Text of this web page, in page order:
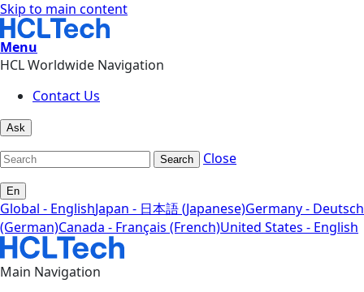
Skip to main content
Menu
HCL Worldwide Navigation
Contact Us
Ask
Search Close
En
Global - EnglishJapan - 日本語 (Japanese)Germany - Deutsch
(German)Canada - Français (French)United States - English
Main Navigation